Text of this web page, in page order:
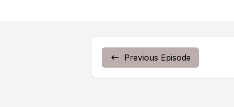
Previous Episode